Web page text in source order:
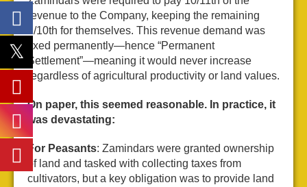
revenue to the Company, keeping the remaining
1/10th for themselves. This revenue demand was
fixed permanently—hence “Permanent
Settlement”—meaning it would never increase
regardless of agricultural productivity or land values.
On paper, this seemed reasonable. In practice, it
was devastating:
For Peasants: Zamindars were granted ownership
of land and tasked with collecting taxes from
cultivators, but a key obligation was to provide land